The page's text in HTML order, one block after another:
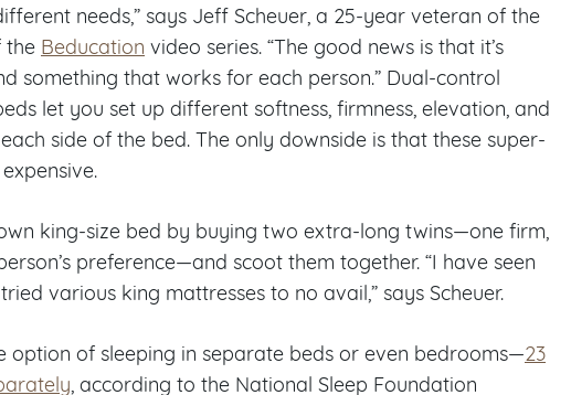
needs,” says Jeff Scheuer, a 25-year veteran of the
the Beducation video series. “The good news is that it’s
something that works for each person.” Dual-control
let you set up different softness, firmness, elevation, and
side of the bed. The only downside is that these super-
king-size bed by buying two extra-long twins—one firm,
preference—and scoot them together. “I have seen
various king mattresses to no avail,” says Scheuer.
option of sleeping in separate beds or even bedrooms—23
, according to the National Sleep Foundation